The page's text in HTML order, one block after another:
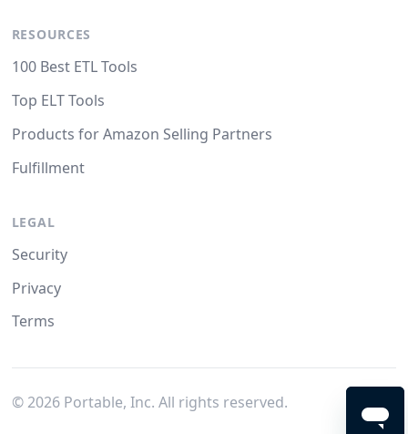
RESOURCES
100 Best ETL Tools
Top ELT Tools
Products for Amazon Selling Partners
Fulfillment
LEGAL
Security
Privacy
Terms
© 2026Portable, Inc. All rights reserved.